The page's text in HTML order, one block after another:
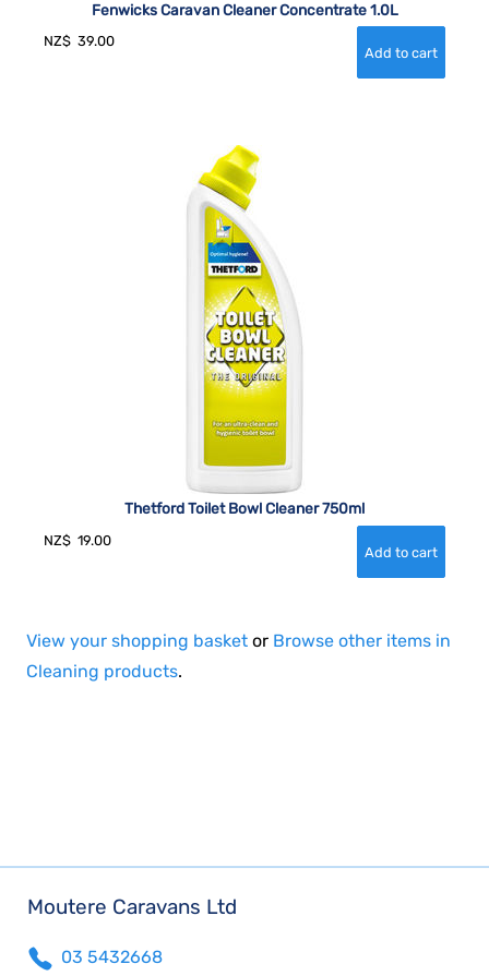
Fenwicks Caravan Cleaner Concentrate 1.0L
NZ$ 39.00
Thetford Toilet Bowl Cleaner 750ml
NZ$ 19.00
View your shopping basket or Browse other items in
Cleaning products.
Moutere Caravans Ltd
03 5432668